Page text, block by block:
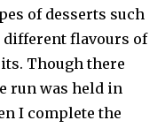
of desserts such
different flavours of
Though there
run was held in
I complete the